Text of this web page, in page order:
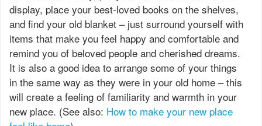
display, place your best-loved books on the shelves,
and find your old blanket – just surround yourself with
items that make you feel happy and comfortable and
remind you of beloved people and cherished dreams.
It is also a good idea to arrange some of your things
in the same way as they were in your old home – this
will create a feeling of familiarity and warmth in your
new place. (See also: How to make your new place